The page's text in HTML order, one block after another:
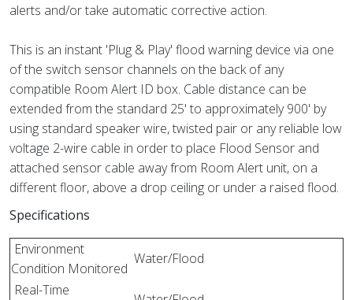
alerts and/or take automatic corrective action.
This is an instant 'Plug & Play' flood warning device via one
of the switch sensor channels on the back of any
compatible Room Alert ID box. Cable distance can be
extended from the standard 25' to approximately 900' by
using standard speaker wire, twisted pair or any reliable low
voltage 2-wire cable in order to place Flood Sensor and
attached sensor cable away from Room Alert unit, on a
different floor, above a drop ceiling or under a raised flood.
Specifications
Environment
Condition Monitored
Water/Flood
Real-Time